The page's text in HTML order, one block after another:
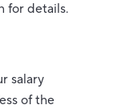
for details.
salary
of the